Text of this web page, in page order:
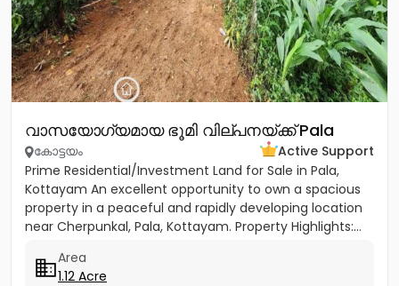
വാസയോഗ്യമായ ഭൂമി വില്പനയ്ക്ക് Pala
കോട്ടയം
Active Support
Prime Residential/Investment Land for Sale in Pala,
Kottayam An excellent opportunity to own a spacious
property in a peaceful and rapidly developing location
near Cherpunkal, Pala, Kottayam. Property Highlights:...
Area
1.12 Acre